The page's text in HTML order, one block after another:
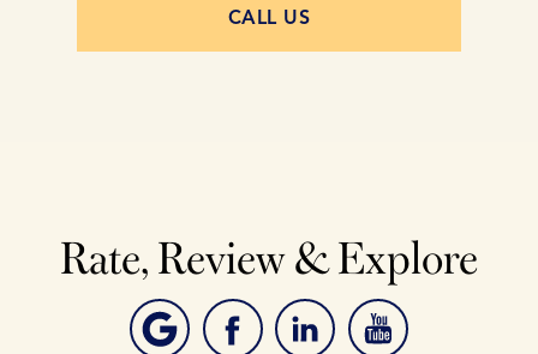
CALL US
Rate, Review & Explore